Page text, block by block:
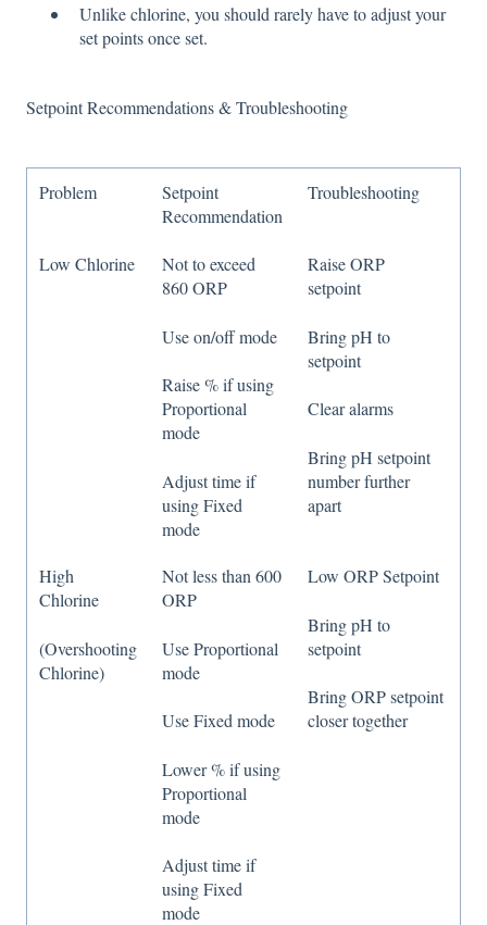
Unlike chlorine, you should rarely have to adjust your
set points once set.
Setpoint Recommendations & Troubleshooting
Problem
Setpoint
Recommendation
Troubleshooting
Low Chlorine
Not to exceed
860 ORP
Use on/off mode
Raise % if using
Proportional
mode
Adjust time if
using Fixed
mode
Raise ORP
setpoint
Bring pH to
setpoint
Clear alarms
Bring pH setpoint
number further
apart
High
Chlorine
(Overshooting
Chlorine)
Not less than 600
ORP
Use Proportional
mode
Use Fixed mode
Lower % if using
Proportional
mode
Adjust time if
using Fixed
mode
Low ORP Setpoint
Bring pH to
setpoint
Bring ORP setpoint
closer together